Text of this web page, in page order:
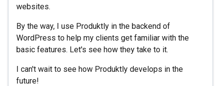
websites.
By the way, I use Produktly in the backend of
WordPress to help my clients get familiar with the
basic features. Let's see how they take to it.
I can't wait to see how Produktly develops in the
future!